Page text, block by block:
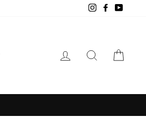
Instagram
Facebook
LOG IN SEARCH